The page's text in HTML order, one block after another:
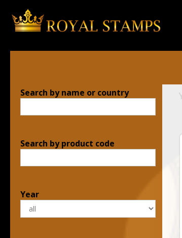
Search by name or country
Search by product code
Year